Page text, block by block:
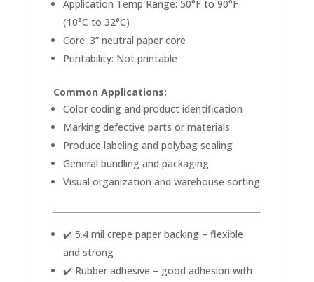
Application Temp Range: 50°F to 90°F
(10°C to 32°C)
Core: 3” neutral paper core
Printability: Not printable
Common Applications:
Color coding and product identification
Marking defective parts or materials
Produce labeling and polybag sealing
General bundling and packaging
Visual organization and warehouse sorting
✔️ 5.4 mil crepe paper backing – flexible
and strong
✔️ Rubber adhesive – good adhesion with